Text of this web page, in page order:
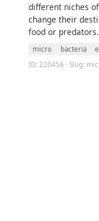
different niches
change their
food or
micro bacteria
ID: 220456 · Slug: